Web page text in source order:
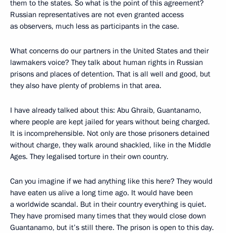
them to the states. So what is the point of this agreement?
Russian representatives are not even granted access
as observers, much less as participants in the case.
What concerns do our partners in the United States and their
lawmakers voice? They talk about human rights in Russian
prisons and places of detention. That is all well and good, but
they also have plenty of problems in that area.
I have already talked about this: Abu Ghraib, Guantanamo,
where people are kept jailed for years without being charged.
It is incomprehensible. Not only are those prisoners detained
without charge, they walk around shackled, like in the Middle
Ages. They legalised torture in their own country.
Can you imagine if we had anything like this here? They would
have eaten us alive a long time ago. It would have been
a worldwide scandal. But in their country everything is quiet.
They have promised many times that they would close down
Guantanamo, but it’s still there. The prison is open to this day.